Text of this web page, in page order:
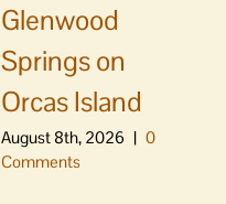
Glenwood
Springs on
Orcas Island
August 8th, 2026 | 0
Comments